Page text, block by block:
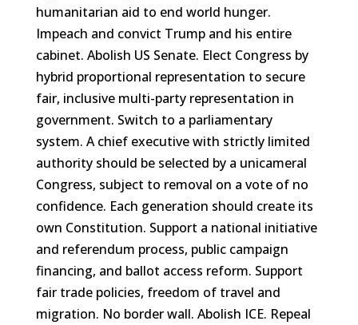
humanitarian aid to end world hunger.
Impeach and convict Trump and his entire
cabinet. Abolish US Senate. Elect Congress by
hybrid proportional representation to secure
fair, inclusive multi-party representation in
government. Switch to a parliamentary
system. A chief executive with strictly limited
authority should be selected by a unicameral
Congress, subject to removal on a vote of no
confidence. Each generation should create its
own Constitution. Support a national initiative
and referendum process, public campaign
financing, and ballot access reform. Support
fair trade policies, freedom of travel and
migration. No border wall. Abolish ICE. Repeal